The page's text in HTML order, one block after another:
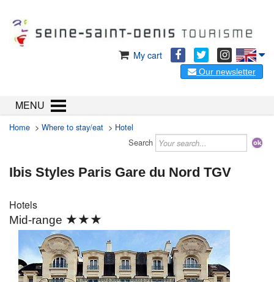
My cart
Our newsletter
MENU
Home > Where to stay/eat > Hotel
Search
Ibis Styles Paris Gare du Nord TGV
Hotels
Mid-range ★★★